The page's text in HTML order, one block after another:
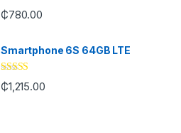
₵780.00
Smartphone 6S 64GB LTE
Rated4.33
out of 5
₵1,215.00